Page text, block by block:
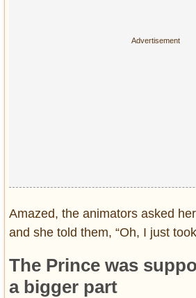
Amazed, the animators asked
and she told them, “Oh, I just
The Prince was
a bigger part